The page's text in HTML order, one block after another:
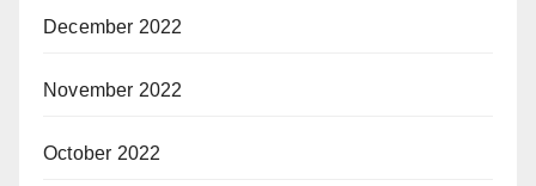
December 2022
November 2022
October 2022